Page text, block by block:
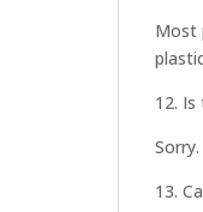
Most
12.
13.